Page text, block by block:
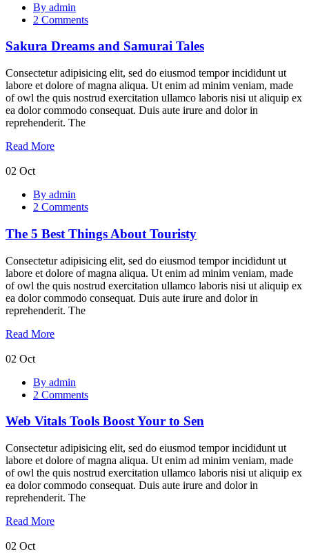
Dreams
Tales
By admin
2 Comments
Sakura Dreams and Samurai Tales
Consectetur adipisicing elit, sed do eiusmod tempor incididunt ut
labore et dolore of magna aliqua. Ut enim ad minim veniam, made
of owl the quis nostrud exercitation ullamco laboris nisi ut aliquip ex
ea dolor commodo consequat. Duis aute irure and dolor in
reprehenderit. The
Read More
02 Oct
Best
About
By admin
2 Comments
The 5 Best Things About Touristy
Consectetur adipisicing elit, sed do eiusmod tempor incididunt ut
labore et dolore of magna aliqua. Ut enim ad minim veniam, made
of owl the quis nostrud exercitation ullamco laboris nisi ut aliquip ex
ea dolor commodo consequat. Duis aute irure and dolor in
reprehenderit. The
Read More
02 Oct
Vitals
Tools
Your
Sen
By admin
2 Comments
Web Vitals Tools Boost Your to Sen
Consectetur adipisicing elit, sed do eiusmod tempor incididunt ut
labore et dolore of magna aliqua. Ut enim ad minim veniam, made
of owl the quis nostrud exercitation ullamco laboris nisi ut aliquip ex
ea dolor commodo consequat. Duis aute irure and dolor in
reprehenderit. The
Read More
02 Oct